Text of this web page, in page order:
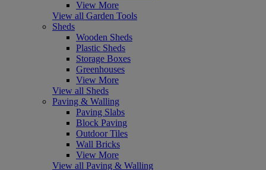
View More
View all Garden Tools
Sheds
Wooden Sheds
Plastic Sheds
Storage Boxes
Greenhouses
View More
View all Sheds
Paving & Walling
Paving Slabs
Block Paving
Outdoor Tiles
Wall Bricks
View More
View all Paving & Walling